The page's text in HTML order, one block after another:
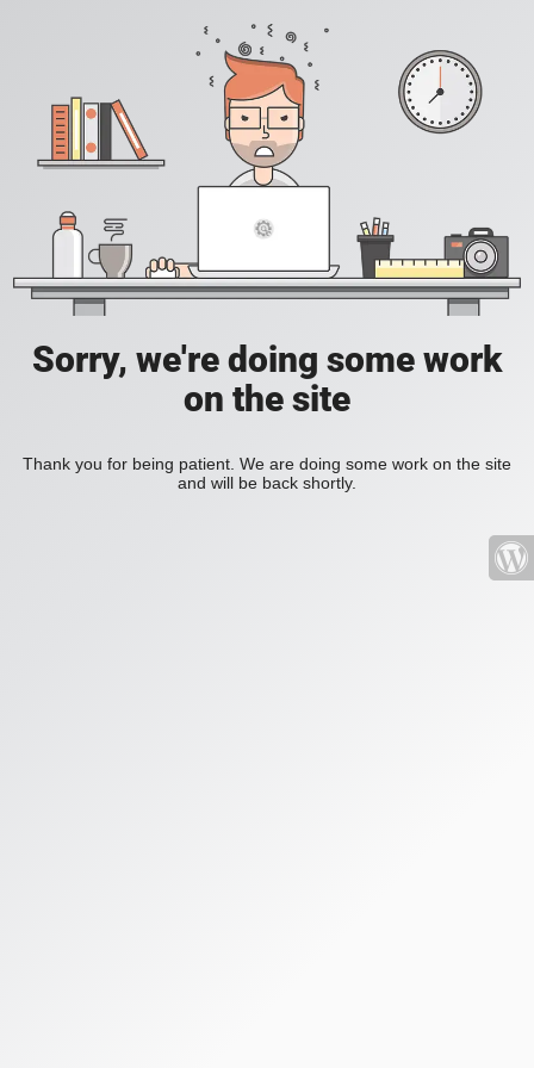
Sorry, we're doing some work
on the site
Thank you for being patient. We are doing some work on the site
and will be back shortly.